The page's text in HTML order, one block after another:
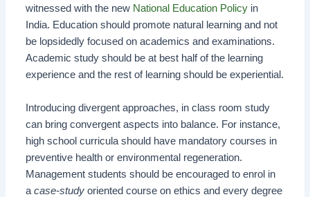
witnessed with the new National Education Policy in
India. Education should promote natural learning and not
be lopsidedly focused on academics and examinations.
Academic study should be at best half of the learning
experience and the rest of learning should be experiential.
Introducing divergent approaches, in class room study
can bring convergent aspects into balance. For instance,
high school curricula should have mandatory courses in
preventive health or environmental regeneration.
Management students should be encouraged to enrol in
acase-studyoriented course on ethics and every degree